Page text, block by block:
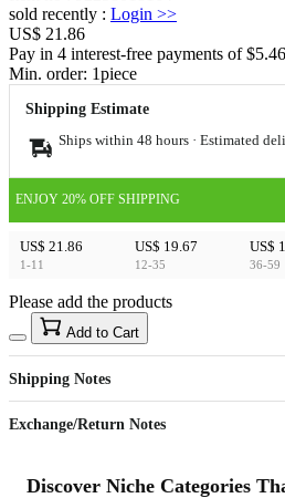
sold recently : Login >>
US$ 21.86
Pay in 4 interest-free payments of
Min. order: 1piece
Shipping Estimate
Ships within 48 hours · Estimated
ENJOY 20% OFF SHIPPING
US$ 21.86
1-11
US$ 19.67
12-35
US$
36-59
US$40
Sign up to your membership to get coupons up to
15%
Opportunity to enjoy order discount up to 15% off
Please add the products
Add to Cart
Shipping Notes
Exchange/Return Notes
Discover Niche Categories